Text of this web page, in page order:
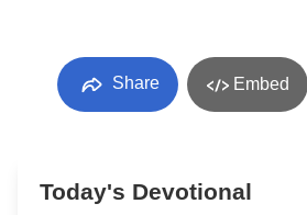
Share Embed
Today's Devotional